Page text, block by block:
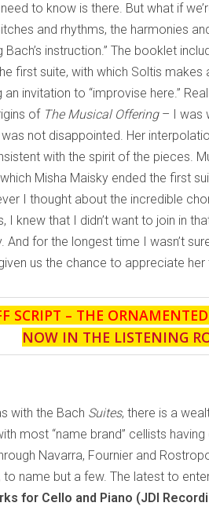
to know is there. But what if
and rhythms, the harmonies
instruction.” The booklet
first suite, with which Soltis makes
invitation to “improvise here.”
of The Musical Offering – I was
not disappointed. Her
with the spirit of the pieces.
Misha Maisky ended the first
I thought about the incredible
I knew that I didn’t want to join in
for the longest time I wasn’t
us the chance to appreciate
SCRIPT – THE
NOW IN THE LISTENING
with the Bach Suites, there is a
most “name brand” cellists
Navarra, Fournier and
to name but a few. The latest to
for Cello and Piano (JDI